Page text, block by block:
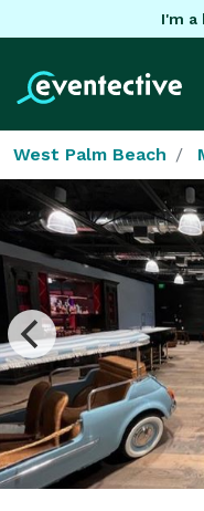
I'm a
West Palm Beach